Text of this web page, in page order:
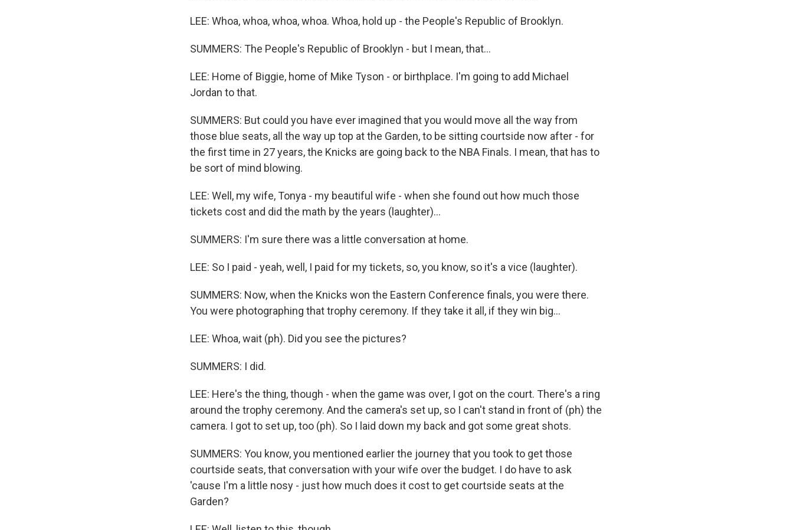
LEE: Whoa, whoa, whoa, whoa. Whoa, hold up - the People's Republic of Brooklyn.
SUMMERS: The People's Republic of Brooklyn - but I mean, that...
LEE: Home of Biggie, home of Mike Tyson - or birthplace. I'm going to add Michael
Jordan to that.
SUMMERS: But could you have ever imagined that you would move all the way from
those blue seats, all the way up top at the Garden, to be sitting courtside now after - for
the first time in 27 years, the Knicks are going back to the NBA Finals. I mean, that has to
be sort of mind blowing.
LEE: Well, my wife, Tonya - my beautiful wife - when she found out how much those
tickets cost and did the math by the years (laughter)...
SUMMERS: I'm sure there was a little conversation at home.
LEE: So I paid - yeah, well, I paid for my tickets, so, you know, so it's a vice (laughter).
SUMMERS: Now, when the Knicks won the Eastern Conference finals, you were there.
You were photographing that trophy ceremony. If they take it all, if they win big...
LEE: Whoa, wait (ph). Did you see the pictures?
SUMMERS: I did.
LEE: Here's the thing, though - when the game was over, I got on the court. There's a ring
around the trophy ceremony. And the camera's set up, so I can't stand in front of (ph) the
camera. I got to set up, too (ph). So I laid down my back and got some great shots.
SUMMERS: You know, you mentioned earlier the journey that you took to get those
courtside seats, that conversation with your wife over the budget. I do have to ask
'cause I'm a little nosy - just how much does it cost to get courtside seats at the
Garden?